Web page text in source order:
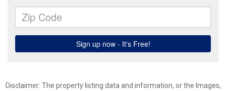
Disclaimer: The property listing data and information, or the Images,